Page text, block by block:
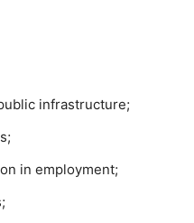
infrastructure;
in employment;